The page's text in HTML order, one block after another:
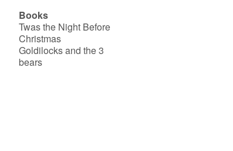
Books
Twas the Night Before
Christmas
Goldilocks and the 3
bears